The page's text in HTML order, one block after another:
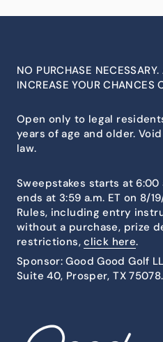
NO PURCHASE
INCREASE YOUR CHANCES
Open only to legal
years of age and older.
law.
Sweepstakes starts at 6:00
ends at 3:59 a.m. ET on 8/
Rules, including entry
without a purchase, prize
restrictions,click here.
Sponsor: Good Good Golf
Suite 40, Prosper, TX 75078.